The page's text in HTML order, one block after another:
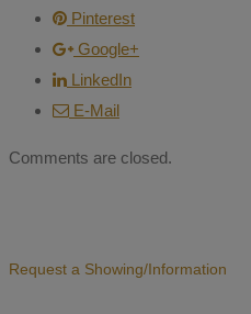
Pinterest
Google+
LinkedIn
E-Mail
Comments are closed.
Request a Showing/Information